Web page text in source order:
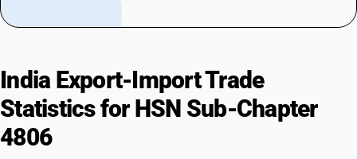
India Export-Import Trade
Statistics for HSN Sub-Chapter
4806